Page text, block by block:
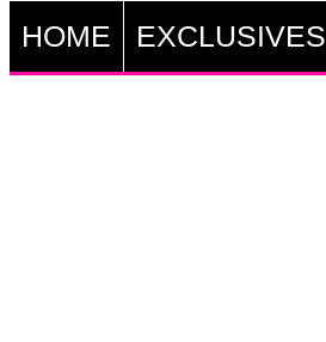
HOME EXCLUSIVES